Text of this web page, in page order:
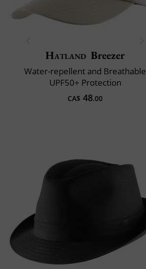
Hatland Breezer
Water-repellent and Breathable
UPF50+ Protection
CA$ 48.00